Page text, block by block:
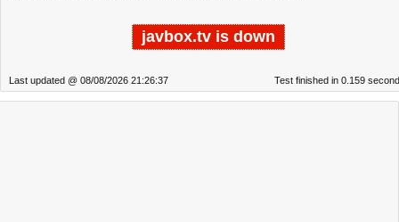
javbox.tv is down
Last updated @ 08/08/2026 21:26:37 Test finished in 0.159